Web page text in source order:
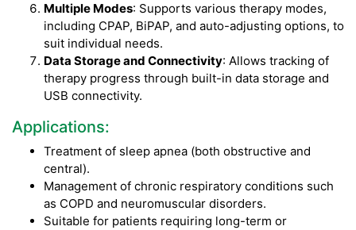
Multiple Modes: Supports various therapy modes,
including CPAP, BiPAP, and auto-adjusting options, to
suit individual needs.
Data Storage and Connectivity: Allows tracking of
therapy progress through built-in data storage and
USB connectivity.
Applications:
Treatment of sleep apnea (both obstructive and
central).
Management of chronic respiratory conditions such
as COPD and neuromuscular disorders.
Suitable for patients requiring long-term or